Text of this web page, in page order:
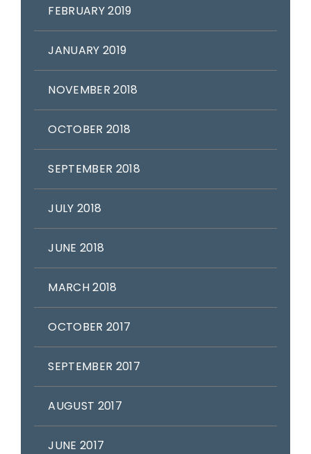
FEBRUARY 2019
JANUARY 2019
NOVEMBER 2018
OCTOBER 2018
SEPTEMBER 2018
JULY 2018
JUNE 2018
MARCH 2018
OCTOBER 2017
SEPTEMBER 2017
AUGUST 2017
JUNE 2017